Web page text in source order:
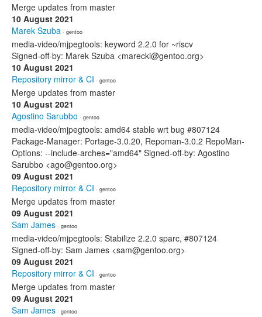
Merge updates from master
10 August 2021
Marek Szuba · gentoo
media-video/mjpegtools: keyword 2.2.0 for ~riscv
Signed-off-by: Marek Szuba <marecki@gentoo.org>
10 August 2021
Repository mirror & CI · gentoo
Merge updates from master
10 August 2021
Agostino Sarubbo · gentoo
media-video/mjpegtools: amd64 stable wrt bug #807124
Package-Manager: Portage-3.0.20, Repoman-3.0.2 RepoMan-
Options: --include-arches="amd64" Signed-off-by: Agostino
Sarubbo <ago@gentoo.org>
09 August 2021
Repository mirror & CI · gentoo
Merge updates from master
09 August 2021
Sam James · gentoo
media-video/mjpegtools: Stabilize 2.2.0 sparc, #807124
Signed-off-by: Sam James <sam@gentoo.org>
09 August 2021
Repository mirror & CI · gentoo
Merge updates from master
09 August 2021
Sam James · gentoo